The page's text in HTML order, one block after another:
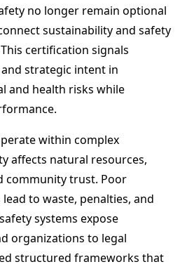
no longer remain optional
sustainability and safety
certification signals
strategic intent in
and health risks while
within complex
affects natural resources,
community trust. Poor
to waste, penalties, and
systems expose
organizations to legal
structured frameworks that